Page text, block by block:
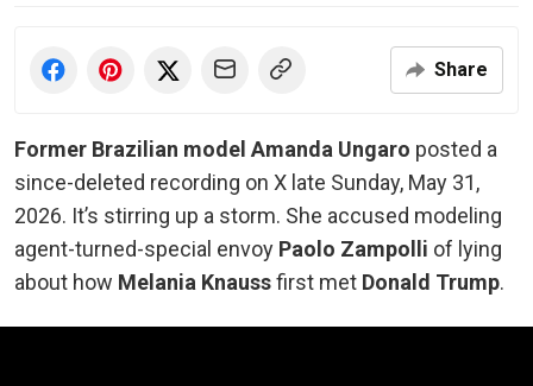
Share
Former Brazilian model Amanda Ungaro posted a
since-deleted recording on X late Sunday, May 31,
2026. It’s stirring up a storm. She accused modeling
agent-turned-special envoy Paolo Zampolli of lying
about how Melania Knaussfirst met Donald Trump.